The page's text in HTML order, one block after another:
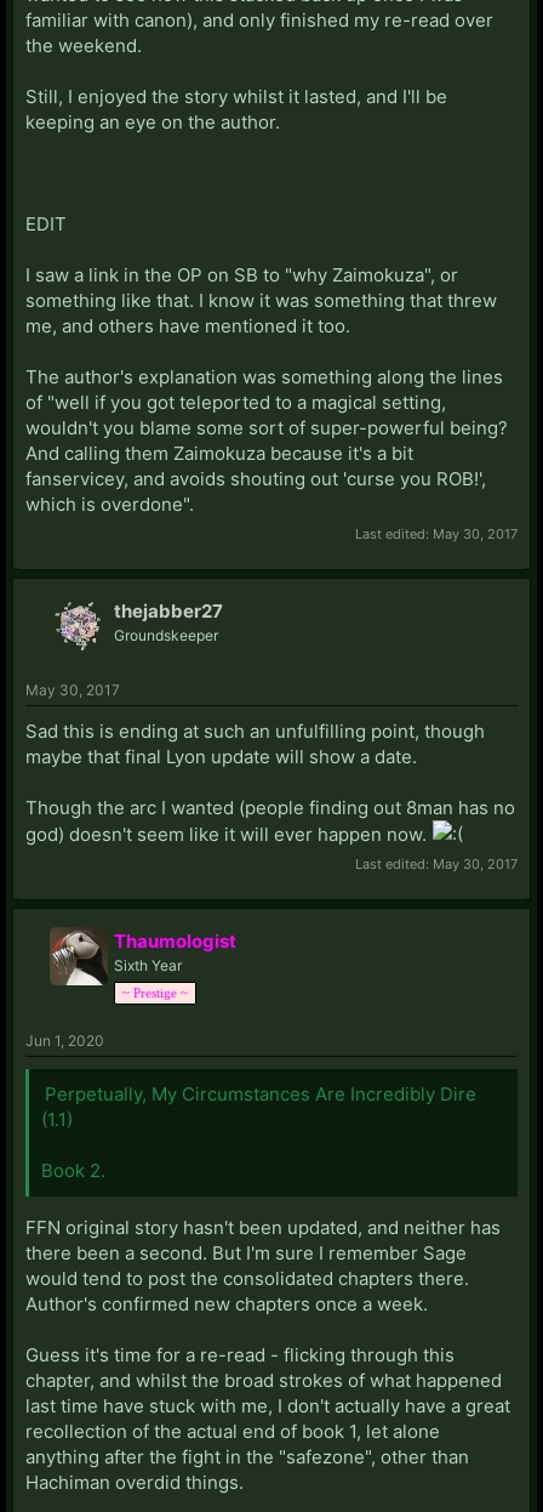
familiar with canon), and only finished my re-read over
the weekend.
Still, I enjoyed the story whilst it lasted, and I'll be
keeping an eye on the author.
EDIT
I saw a link in the OP on SB to "why Zaimokuza", or
something like that. I know it was something that threw
me, and others have mentioned it too.
The author's explanation was something along the lines
of "well if you got teleported to a magical setting,
wouldn't you blame some sort of super-powerful being?
And calling them Zaimokuza because it's a bit
fanservicey, and avoids shouting out 'curse you ROB!',
which is overdone".
Last edited: May 30, 2017
thejabber27
Groundskeeper
May 30, 2017
Sad this is ending at such an unfulfilling point, though
maybe that final Lyon update will show a date.
Though the arc I wanted (people finding out 8man has no
god) doesn't seem like it will ever happen now.
Last edited: May 30, 2017
Thaumologist
Sixth Year
~ Prestige ~
Jun 1, 2020
Perpetually, My Circumstances Are Incredibly Dire
(1.1)
Book 2.
FFN original story hasn't been updated, and neither has
there been a second. But I'm sure I remember Sage
would tend to post the consolidated chapters there.
Author's confirmed new chapters once a week.
Guess it's time for a re-read - flicking through this
chapter, and whilst the broad strokes of what happened
last time have stuck with me, I don't actually have a great
recollection of the actual end of book 1, let alone
anything after the fight in the "safezone", other than
Hachiman overdid things.